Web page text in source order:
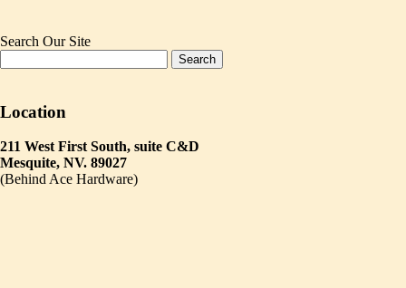
Search Our Site
Location
211 West First South, suite C&D
Mesquite, NV. 89027
(Behind Ace Hardware)